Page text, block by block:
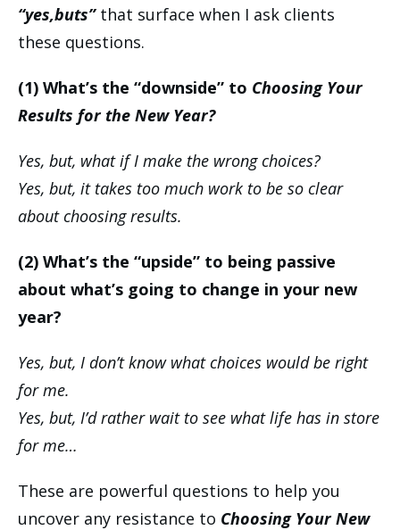
“yes,buts”that surface when I ask clients
these questions.
(1) What’s the “downside” to Choosing Your
Results for the New Year?
Yes, but, what if I make the wrong choices?
Yes, but, it takes too much work to be so clear
about choosing results.
(2) What’s the “upside” to being passive
about what’s going to change in your new
year?
Yes, but, I don’t know what choices would be right
for me.
Yes, but, I’d rather wait to see what life has in store
for me…
These are powerful questions to help you
uncover any resistance to Choosing Your New